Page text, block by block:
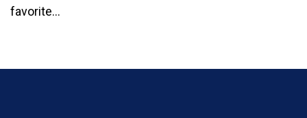
favorite...